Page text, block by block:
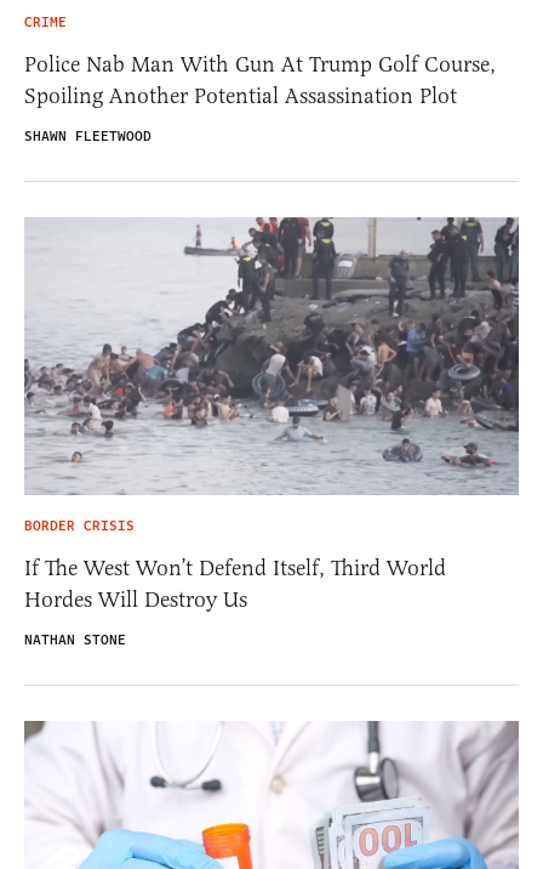
CRIME
Police Nab Man With Gun At Trump Golf Course,
Spoiling Another Potential Assassination Plot
SHAWN FLEETWOOD
BORDER CRISIS
If The West Won’t Defend Itself, Third World
Hordes Will Destroy Us
NATHAN STONE